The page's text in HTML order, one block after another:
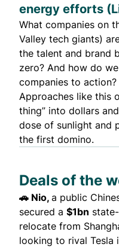
energy efforts (
What companies on
Valley tech giants)
the talent and brand
zero? And how do
companies to action?
Approaches like this
thing” into dollars
dose of sunlight and
the first domino.
Deals of the
🚗 Nio, a public
secured a $1bn
relocate from
looking to rival Tesla